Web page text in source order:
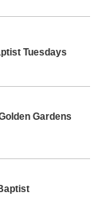
Tuesdays
Gardens